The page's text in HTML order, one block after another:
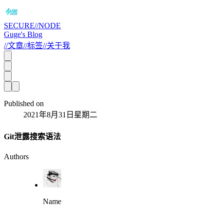
SECURE//NODE
Guge's Blog
//文章//标签//关于我
Published on
2021年8月31日星期二
Git泄露搜索语法
Authors
Name